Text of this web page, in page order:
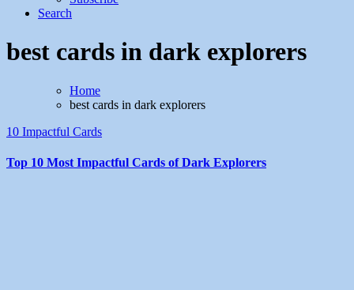
Search
best cards in dark explorers
Home
best cards in dark explorers
10 Impactful Cards
Top 10 Most Impactful Cards of Dark Explorers